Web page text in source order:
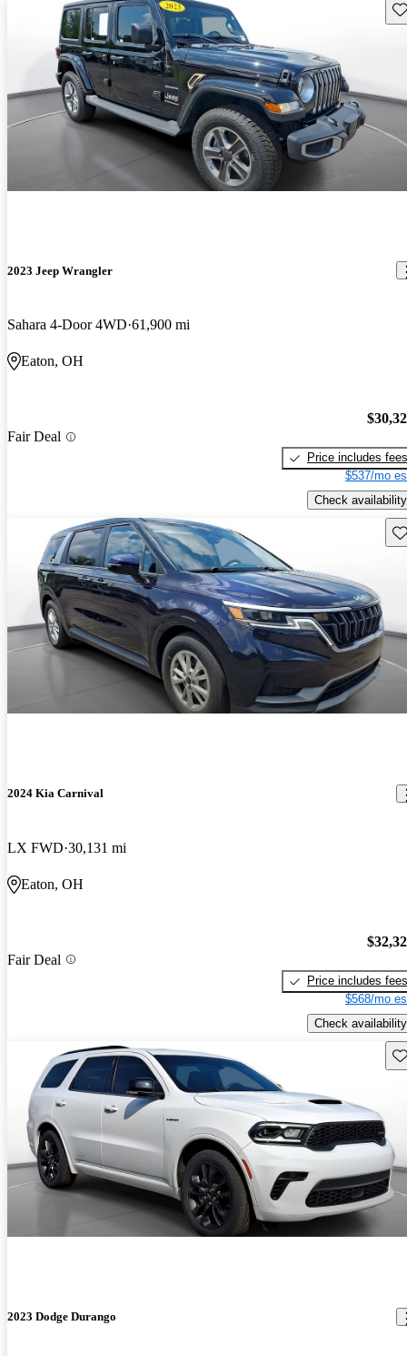
2023 Jeep Wrangler
Sahara 4-Door 4WD 61,900 mi
Eaton, OH
Fair Deal
Price includes fees
$537/mo
Check availability
2024 Kia Carnival
LX FWD 30,131 mi
Eaton, OH
Fair Deal
Price includes fees
$568/mo
Check availability
2023 Dodge Durango